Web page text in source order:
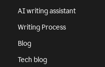
AI writing assistant
Writing Process
Blog
Tech blog